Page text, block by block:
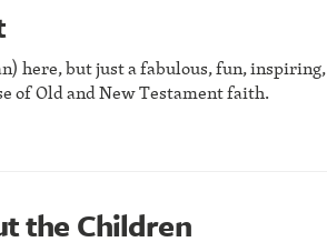
here, but just a fabulous, fun, inspiring,
of Old and New Testament faith.
the Children